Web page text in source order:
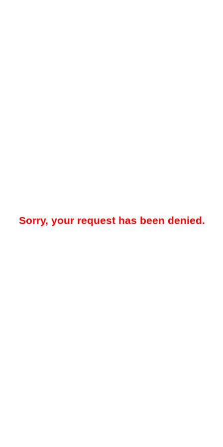
Sorry, your request has been denied.